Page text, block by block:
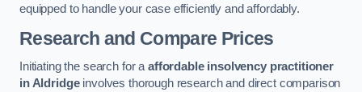
equipped to handle your case efficiently and affordably.
Research and Compare Prices
Initiating the search for aaffordable insolvency practitioner
in Aldridgeinvolves thorough research and direct comparison